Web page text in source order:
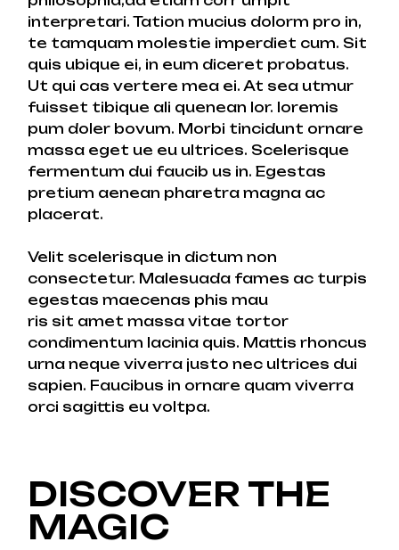
interpretari. Tation mucius dolorm pro in,
te tamquam molestie imperdiet cum. Sit
quis ubique ei, in eum diceret probatus.
Ut qui cas vertere mea ei. At sea utmur
fuisset tibique ali quenean lor. loremis
pum doler bovum. Morbi tincidunt ornare
massa eget ue eu ultrices. Scelerisque
fermentum dui faucib us in. Egestas
pretium aenean pharetra magna ac
placerat.
Velit scelerisque in dictum non
consectetur. Malesuada fames ac turpis
egestas maecenas phis mau
ris sit amet massa vitae tortor
condimentum lacinia quis. Mattis rhoncus
urna neque viverra justo nec ultrices dui
sapien. Faucibus in ornare quam viverra
orci sagittis eu voltpa.
DISCOVER THE
MAGIC